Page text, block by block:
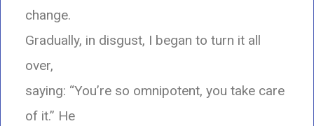
change.
Gradually, in disgust, I began to turn it all
over,
saying: “You’re so omnipotent, you take care
of it.” He